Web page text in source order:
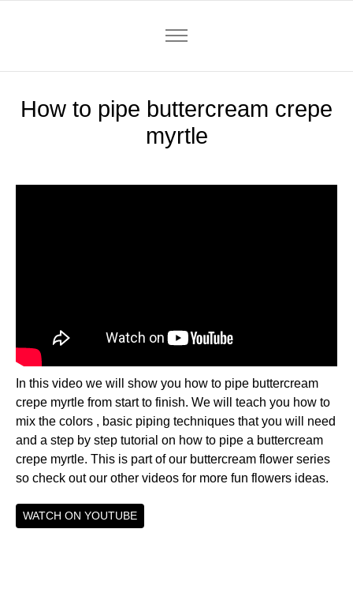
How to pipe buttercream crepe
myrtle
In this video we will show you how to pipe buttercream
crepe myrtle from start to finish. We will teach you how to
mix the colors , basic piping techniques that you will need
and a step by step tutorial on how to pipe a buttercream
crepe myrtle. This is part of our buttercream flower series
so check out our other videos for more fun flowers ideas.
WATCH ON YOUTUBE